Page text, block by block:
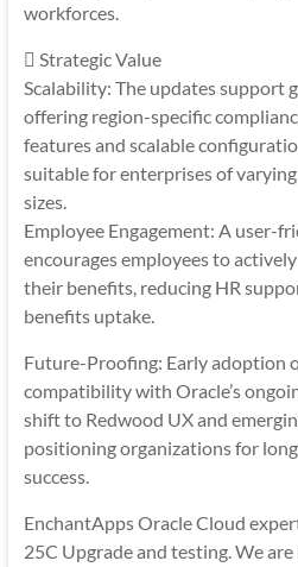
workforces.
 Strategic Value
Scalability: The updates support
offering region-specific
features and scalable
suitable for enterprises of varying
sizes.
Employee Engagement: A user-
encourages employees to
their benefits, reducing HR
benefits uptake.
Future-Proofing: Early adoption
compatibility with Oracle’s
shift to Redwood UX and
positioning organizations for
success.
EnchantApps Oracle Cloud
25C Upgrade and testing. We